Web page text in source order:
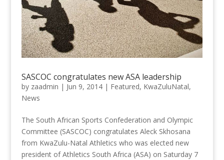
SASCOC congratulates new ASA leadership
by zaadmin | Jun 9, 2014| Featured, KwaZuluNatal,
News
The South African Sports Confederation and Olympic
Committee (SASCOC) congratulates Aleck Skhosana
from KwaZulu-Natal Athletics who was elected new
president of Athletics South Africa (ASA) on Saturday 7